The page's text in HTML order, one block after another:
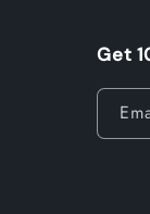
Get